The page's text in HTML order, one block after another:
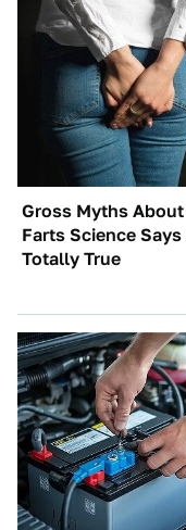
Gross Myths About
Farts Science Says
Totally True